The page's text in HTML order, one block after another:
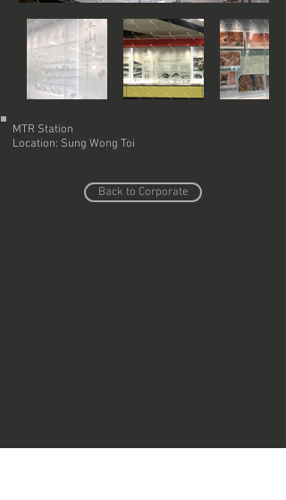
>
MTR Station
Location: Sung Wong Toi
Back to Corporate